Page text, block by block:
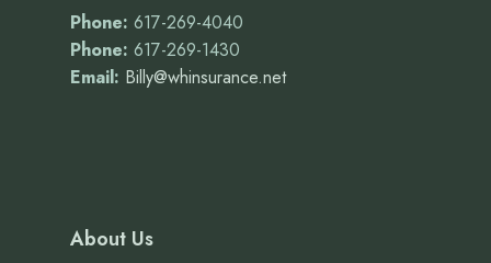
Phone: 617-269-4040
Phone: 617-269-1430
Email: Billy@whinsurance.net
About Us